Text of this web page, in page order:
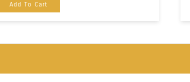
Add To Cart